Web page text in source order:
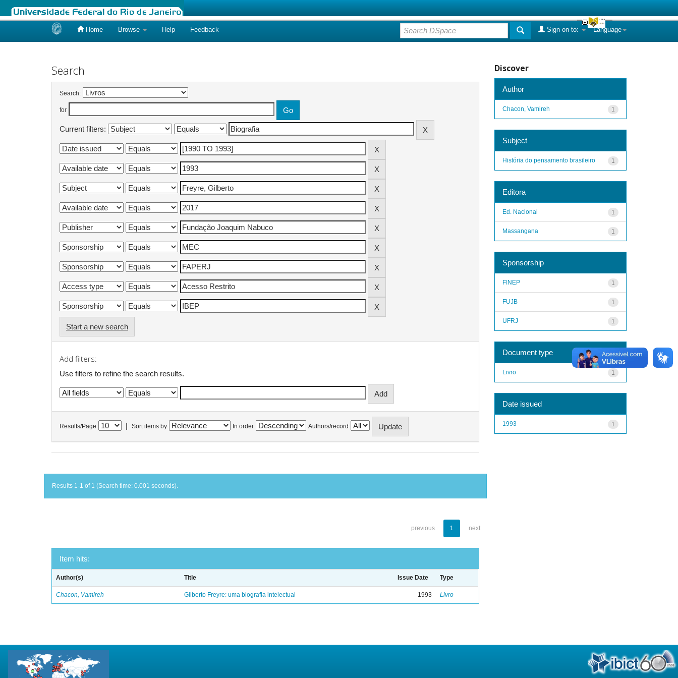
Home Browse Help Feedback Language
Sign on to:
Search
Search:
for
Current filters:
Start a new search
Add filters:
Use filters to refine the search results.
Results/Page Sort items by In order Authors/record
Results 1-1 of 1 (Search time: 0.001 seconds).
previous 1 next
Item hits:
Author(s) Title Issue Date Type
Chacon, Vamireh Gilberto Freyre: uma biografia intelectual 1993 Livro
Discover
Author
1
Chacon, Vamireh
Subject
1
História do pensamento brasileiro
Editora
1
Ed. Nacional
1
Massangana
Sponsorship
1
FINEP
1
FUJB
1
UFRJ
Document type
1
Livro
Date issued
1
1993